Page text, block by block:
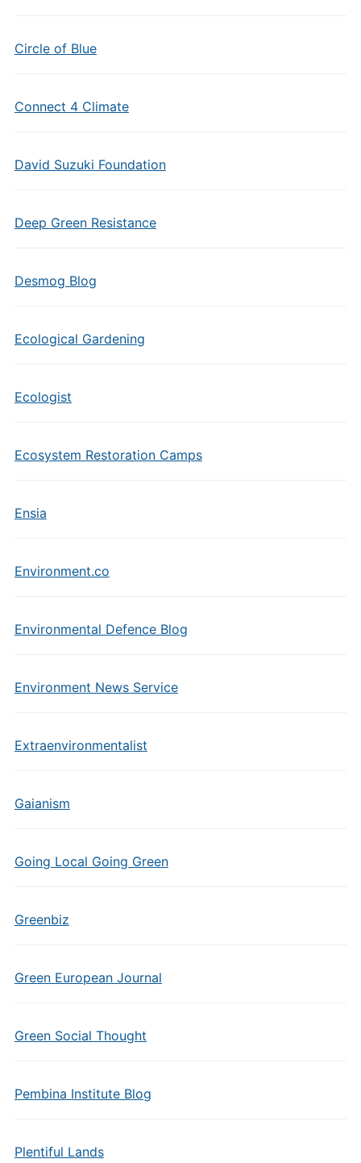
Circle of Blue
Connect 4 Climate
David Suzuki Foundation
Deep Green Resistance
Desmog Blog
Ecological Gardening
Ecologist
Ecosystem Restoration Camps
Ensia
Environment.co
Environmental Defence Blog
Environment News Service
Extraenvironmentalist
Gaianism
Going Local Going Green
Greenbiz
Green European Journal
Green Social Thought
Pembina Institute Blog
Plentiful Lands